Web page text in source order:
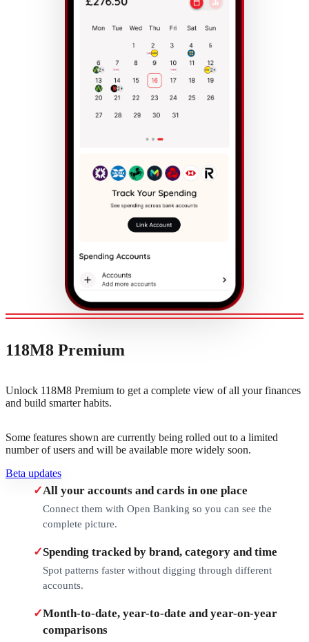
118M8 Premium
Unlock 118M8 Premium to get a complete view of all your finances
and build smarter habits.
Some features shown are currently being rolled out to a limited
number of users and will be available more widely soon.
Beta updates
✓All your accounts and cards in one place
Connect them with Open Banking so you can see the
complete picture.
✓Spending tracked by brand, category and time
Spot patterns faster without digging through different
accounts.
✓Month-to-date, year-to-date and year-on-year
comparisons